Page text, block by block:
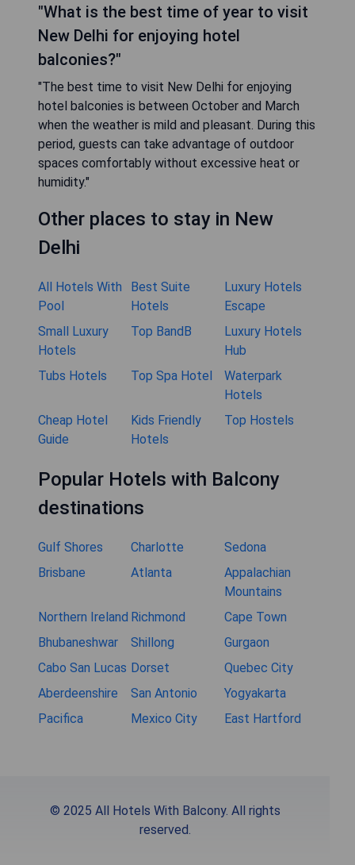
"What is the best time of year to visit
New Delhi for enjoying hotel
balconies?"
"The best time to visit New Delhi for enjoying
hotel balconies is between October and March
when the weather is mild and pleasant. During this
period, guests can take advantage of outdoor
spaces comfortably without excessive heat or
humidity."
Other places to stay in New
Delhi
All Hotels With
Pool
Best Suite
Hotels
Luxury Hotels
Escape
Small Luxury
Hotels
Top BandB
Luxury Hotels
Hub
Tubs Hotels
Top Spa Hotel
Waterpark
Hotels
Cheap Hotel
Guide
Kids Friendly
Hotels
Top Hostels
Popular Hotels with Balcony
destinations
Gulf Shores Charlotte
Sedona
Brisbane
Atlanta
Appalachian
Mountains
Northern Ireland Richmond
Cape Town
Bhubaneshwar
Shillong
Gurgaon
Cabo San Lucas Dorset
Quebec City
Aberdeenshire
San Antonio
Yogyakarta
Pacifica
Mexico City East Hartford
© 2025 All Hotels With Balcony. All rights
reserved.